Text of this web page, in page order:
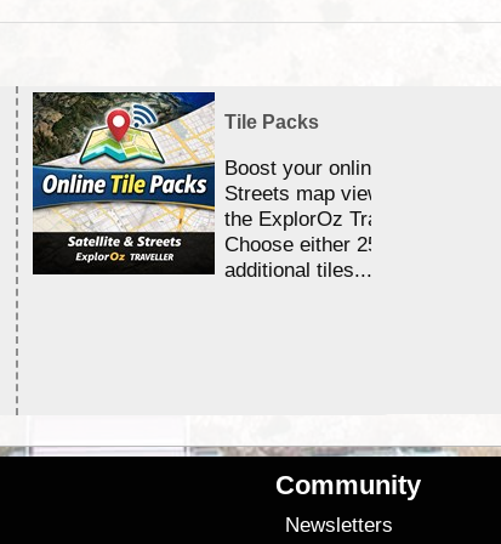
Tile Packs
Boost your online Satellite &
Streets map viewing allocation
the ExplorOz Traveller app.
Choose either 25,000 or
additional tiles....
Community
Newsletters